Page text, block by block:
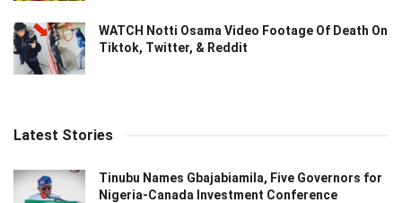
WATCH Notti Osama Video Footage Of Death On
Tiktok, Twitter, & Reddit
Latest Stories
Tinubu Names Gbajabiamila, Five Governors for
Nigeria-Canada Investment Conference